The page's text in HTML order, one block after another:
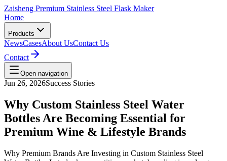
Zaisheng Premium Stainless Steel Flask Maker
Home
Products
NewsCasesAbout UsContact Us
Contact
Open navigation
Jun 26, 2026Success Stories
Why Custom Stainless Steel Water
Bottles Are Becoming Essential for
Premium Wine & Lifestyle Brands
Why Premium Brands Are Investing in Custom Stainless Steel